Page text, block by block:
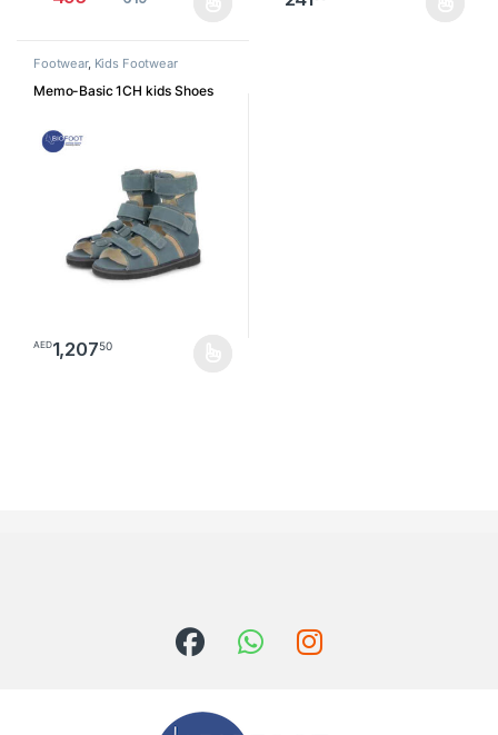
Footwear, Kids Footwear
Memo-Basic 1CH kids Shoes
AED1,20750
This product has multiple variants. The options may be chosen